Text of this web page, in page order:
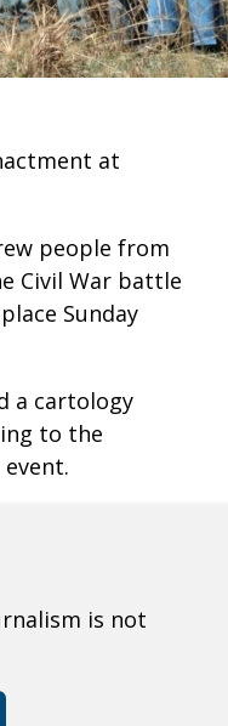
at
people from
Civil War battle
Sunday
a cartology
to the
is not